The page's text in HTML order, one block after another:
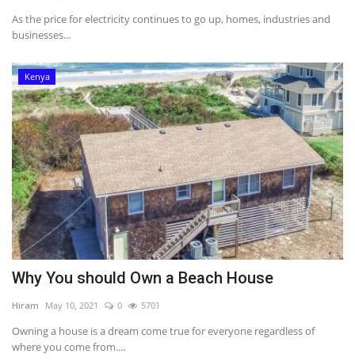
As the price for electricity continues to go up, homes, industries and
businesses...
Kenya
Why You should Own a Beach House
Hiram May 10, 2021 0 5701
Owning a house is a dream come true for everyone regardless of
where you come from....